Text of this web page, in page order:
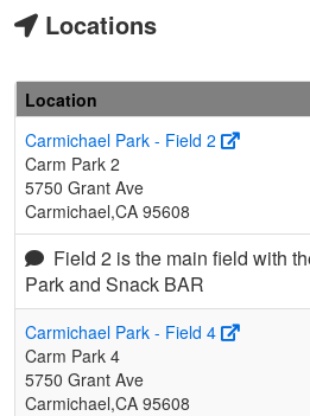
Locations
Location
Carmichael Park - Field 2
Carm Park 2
5750 Grant Ave
Carmichael,CA 95608
Field 2 is the main field with
Park and Snack BAR
Carmichael Park - Field 4
Carm Park 4
5750 Grant Ave
Carmichael,CA 95608